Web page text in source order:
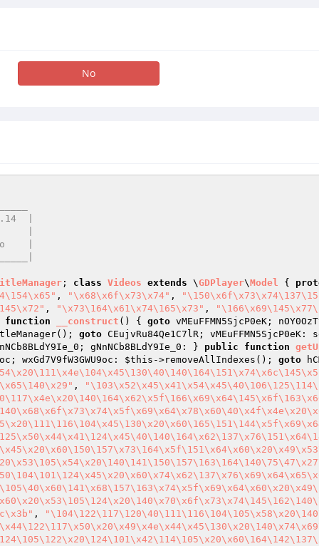
No
; class Videos extends \GDPlayer\Model {
, "\x68\x6f\x73\x74" ,
, "\x73\164\x61\x74\165\x73" ,
function
__construct () { goto vMEuFFMN5SjcP0eK;
goto CEujvRu84Qe1C7lR;
gNnNCb8BLdY9Ie_0: } public function
wxGd7V9fW3GWU9oc: $this ->removeAllIndexes(); goto
,
,